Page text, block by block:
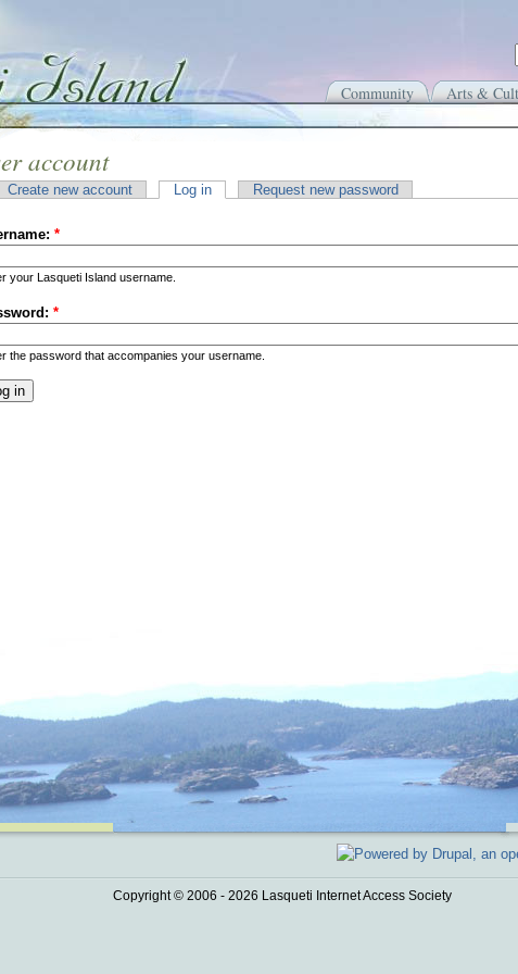
Community Arts &
account
Create new account Log in Request new password
*
your Lasqueti Island username.
*
the password that accompanies your username.
Copyright © 2006 - 2026 Lasqueti Internet Access Society